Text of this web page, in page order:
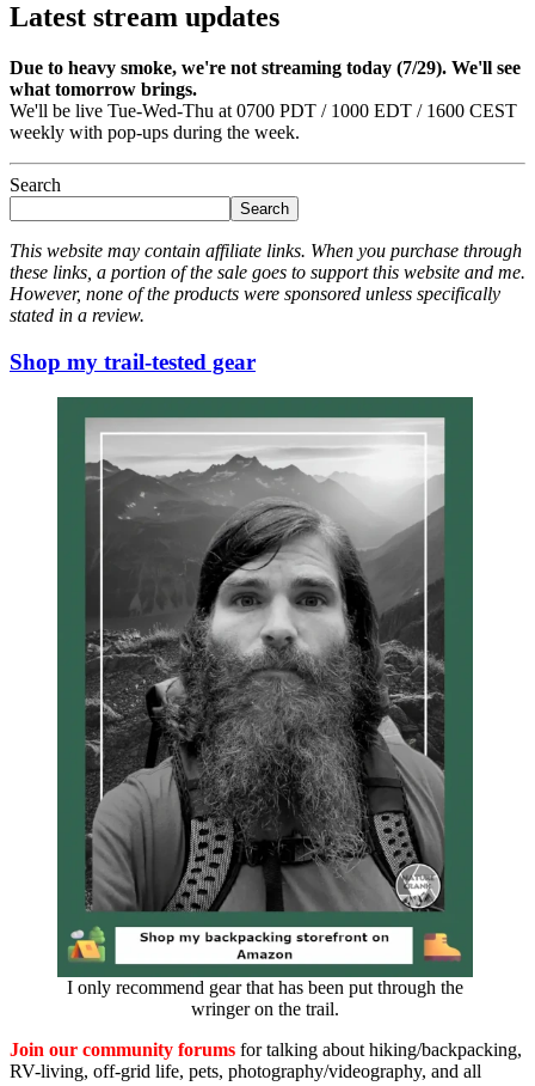
Latest stream updates
Due to heavy smoke, we're not streaming today (7/29). We'll see
what tomorrow brings.
We'll be live Tue-Wed-Thu at 0700 PDT / 1000 EDT / 1600 CEST
weekly with pop-ups during the week.
Search
Search
This website may contain affiliate links. When you purchase through
these links, a portion of the sale goes to support this website and me.
However, none of the products were sponsored unless specifically
stated in a review.
Shop my trail-tested gear
I only recommend gear that has been put through the
wringer on the trail.
Join our community forums for talking about hiking/backpacking,
RV-living, off-grid life, pets, photography/videography, and all